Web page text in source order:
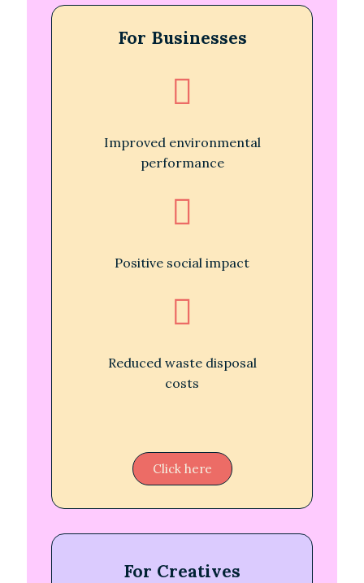
For Businesses
Improved environmental
performance
Positive social impact
Reduced waste disposal
costs
Click here
For Creatives